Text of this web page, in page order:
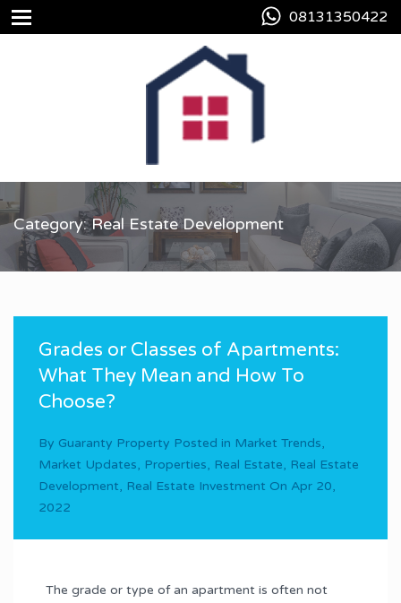
08131350422
Category: Real Estate Development
Grades or Classes of Apartments:
What They Mean and How To
Choose?
By Guaranty Property Posted in Market Trends,
Market Updates, Properties, Real Estate, Real Estate
Development, Real Estate Investment On Apr 20,
2022
The grade or type of an apartment is often not